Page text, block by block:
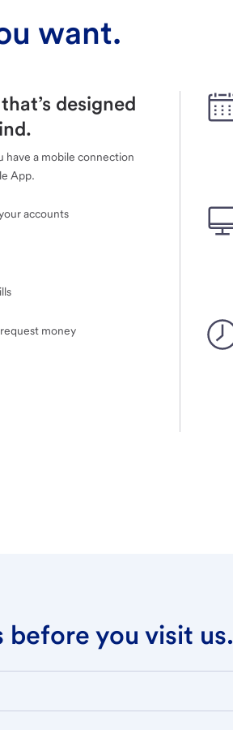
want.
designed
have a mobile connection
App.
accounts
money
you visit us.